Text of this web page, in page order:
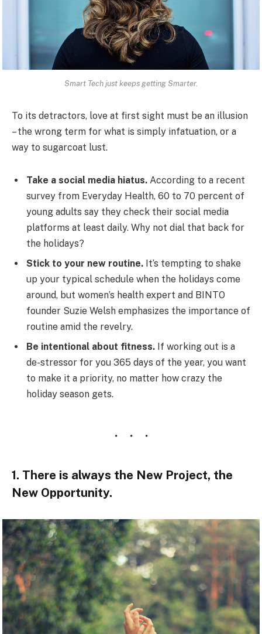
Smart Tech just keeps getting Smarter.
To its detractors, love at first sight must be an illusion
– the wrong term for what is simply infatuation, or a
way to sugarcoat lust.
Take a social media hiatus. According to a recent
survey from Everyday Health, 60 to 70 percent of
young adults say they check their social media
platforms at least daily. Why not dial that back for
the holidays?
Stick to your new routine. It’s tempting to shake
up your typical schedule when the holidays come
around, but women’s health expert and BINTO
founder Suzie Welsh emphasizes the importance of
routine amid the revelry.
Be intentional about fitness. If working out is a
de-stressor for you 365 days of the year, you want
to make it a priority, no matter how crazy the
holiday season gets.
1. There is always the New Project, the
New Opportunity.